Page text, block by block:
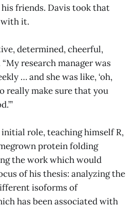
friends. Davis took that
it.
determined, cheerful,
“My research manager was
… and she was like, ‘oh,
really make sure that you
role, teaching himself R,
protein folding
the work which would
of his thesis: analyzing the
isoforms of
has been associated with